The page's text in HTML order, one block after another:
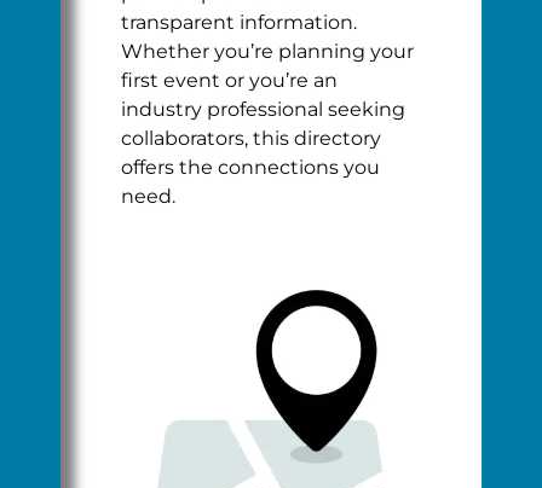
transparent information.
Whether you’re planning your
first event or you’re an
industry professional seeking
collaborators, this directory
offers the connections you
need.